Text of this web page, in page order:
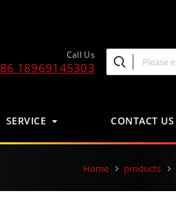
Call Us
18969145303
SERVICE CONTACT US
Home products